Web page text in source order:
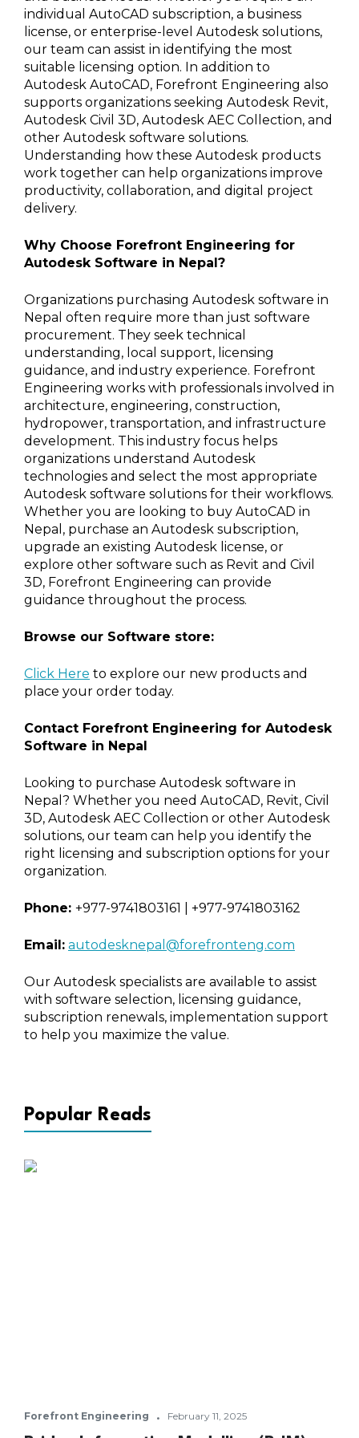
individual AutoCAD subscription, a business
license, or enterprise-level Autodesk solutions,
our team can assist in identifying the most
suitable licensing option. In addition to
Autodesk AutoCAD, Forefront Engineering also
supports organizations seeking Autodesk Revit,
Autodesk Civil 3D, Autodesk AEC Collection, and
other Autodesk software solutions.
Understanding how these Autodesk products
work together can help organizations improve
productivity, collaboration, and digital project
delivery.
Why Choose Forefront Engineering for
Autodesk Software in Nepal?
Organizations purchasing Autodesk software in
Nepal often require more than just software
procurement. They seek technical
understanding, local support, licensing
guidance, and industry experience. Forefront
Engineering works with professionals involved in
architecture, engineering, construction,
hydropower, transportation, and infrastructure
development. This industry focus helps
organizations understand Autodesk
technologies and select the most appropriate
Autodesk software solutions for their workflows.
Whether you are looking to buy AutoCAD in
Nepal, purchase an Autodesk subscription,
upgrade an existing Autodesk license, or
explore other software such as Revit and Civil
3D, Forefront Engineering can provide
guidance throughout the process.
Browse our Software store:
Click Here to explore our new products and
place your order today.
Contact Forefront Engineering for Autodesk
Software in Nepal
Looking to purchase Autodesk software in
Nepal? Whether you need AutoCAD, Revit, Civil
3D, Autodesk AEC Collection or other Autodesk
solutions, our team can help you identify the
right licensing and subscription options for your
organization.
Phone: +977-9741803161 | +977-9741803162
Email: autodesknepal@forefronteng.com
Our Autodesk specialists are available to assist
with software selection, licensing guidance,
subscription renewals, implementation support
to help you maximize the value.
Popular Reads
Forefront Engineering · February 11, 2025